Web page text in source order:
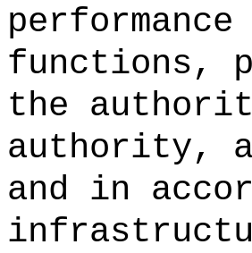
functions,
the
authority,
and in